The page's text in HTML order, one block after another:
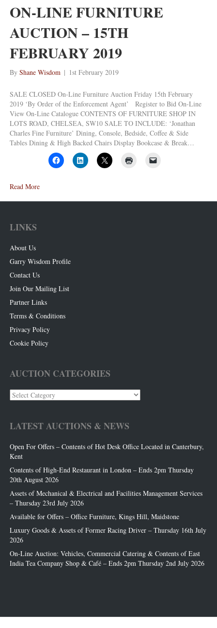
ON-LINE FURNITURE
AUCTION – 15TH
FEBRUARY 2019
By Shane Wisdom | 1st February 2019
SALE CLOSED On-Line Furniture Auction Friday 15th February
2019 ‘By Order of the Enforcement Agent’ Register to Bid On-Line
View On-Line Catalogue CONTENTS OF FURNITURE SHOP IN
LOTS ROAD, CHELSEA, SW10 SALE TO INCLUDE: ‘Jonathan
Charles Fine Furniture’ Dining, Console, Bedside, Coffee & Side
Tables Dining & High Backed Chairs Display Bookcase & Break…
Read More
LINKS
About Us
Garry Wisdom Profile
Contact Us
Join Our Mailing List
Partner Links
Terms & Conditions
Privacy Policy
Cookie Policy
AUCTION CATEGORIES
Auction
Categories
LATEST AUCTIONS & NEWS
Open For Offers – Contents of Hot Desk Office Located in Canterbury,
Kent
Contents of High-End Restaurant in London – Ends 2pm Thursday
20th August 2026
Assets of Mechanical & Electrical and Facilities Management Services
– Thursday 23rd July 2026
Available for Offers – Office Furniture, Kings Hill, Maidstone
Luxury Goods & Assets of Former Racing Driver – Thursday 16th July
2026
On-Line Auction: Vehicles, Commercial Catering & Contents of East
India Tea Company Shop & Café – Ends 2pm Thursday 2nd July 2026